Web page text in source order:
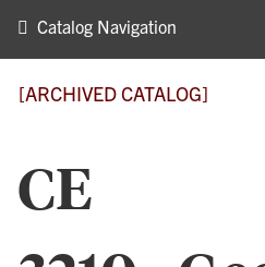
Catalog Navigation
[ARCHIVED CATALOG]
CE